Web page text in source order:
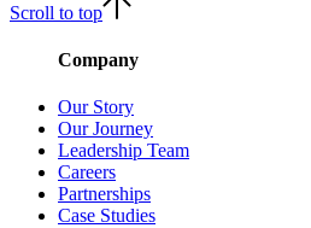
Scroll to top
Company
Our Story
Our Journey
Leadership Team
Careers
Partnerships
Case Studies